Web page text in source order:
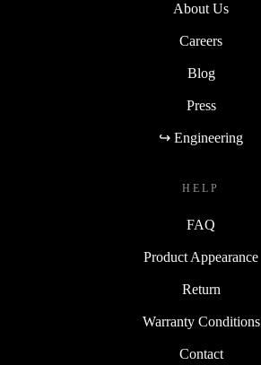
About Us
Careers
Blog
Press
↪ Engineering
HELP
FAQ
Product Appearance
Return
Warranty Conditions
Contact